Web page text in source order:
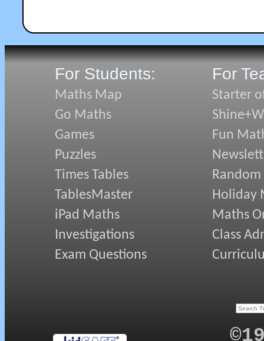
For Students:
Maths Map
Go Maths
Games
Puzzles
Times Tables
TablesMaster
iPad Maths
Investigations
Exam Questions
For
Starter
Fun
Random
Holiday
Maths
Class